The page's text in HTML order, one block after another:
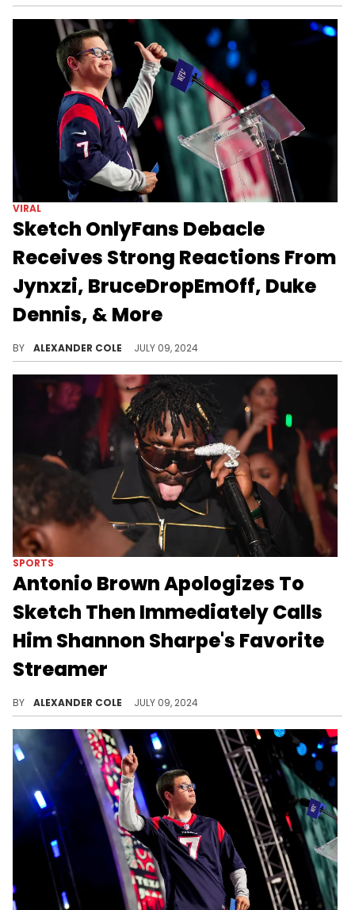
VIRAL
Sketch OnlyFans Debacle
Receives Strong Reactions From
Jynxzi, BruceDropEmOff, Duke
Dennis, & More
BY ALEXANDER COLE JULY 09, 2024
SPORTS
Antonio Brown Apologizes To
Sketch Then Immediately Calls
Him Shannon Sharpe's Favorite
Streamer
BY ALEXANDER COLE JULY 09, 2024